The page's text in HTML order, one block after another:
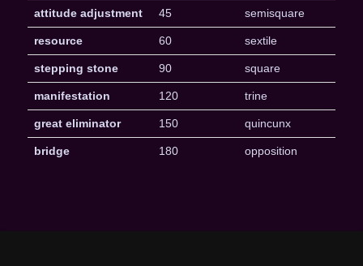
attitude adjustment 45 semisquare
resource 60 sextile
stepping stone 90 square
manifestation 120 trine
great eliminator 150 quincunx
bridge 180 opposition